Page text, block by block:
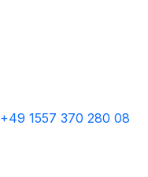
+49 1557 370 280 08